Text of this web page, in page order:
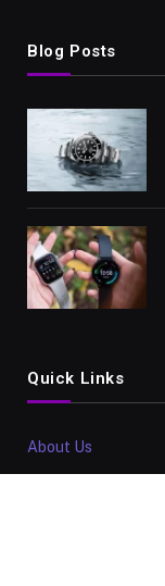
Blog Posts
Quick Links
About Us